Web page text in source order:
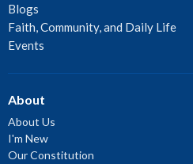
Blogs
Faith, Community, and Daily Life
Events
About
About Us
I'm New
Our Constitution